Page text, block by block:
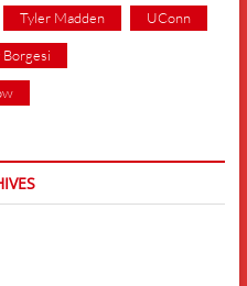
Tyler Madden UConn
Borgesi